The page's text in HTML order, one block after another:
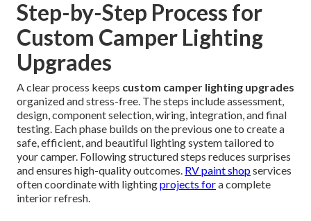
Step-by-Step Process for
Custom Camper Lighting
Upgrades
A clear process keeps custom camper lighting upgrades
organized and stress-free. The steps include assessment,
design, component selection, wiring, integration, and final
testing. Each phase builds on the previous one to create a
safe, efficient, and beautiful lighting system tailored to
your camper. Following structured steps reduces surprises
and ensures high-quality outcomes. RV paint shopservices
often coordinate with lightingprojects fora complete
interior refresh.